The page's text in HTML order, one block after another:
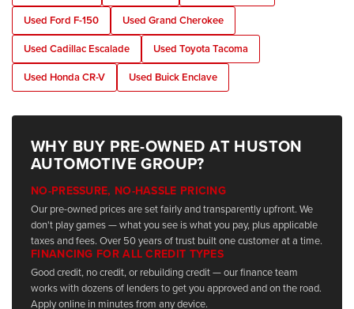
Used Ford F-150
Used Grand Cherokee
Used Cadillac Escalade
Used Toyota Tacoma
Used Honda CR-V
Used Buick Enclave
WHY BUY PRE-OWNED AT HUSTON
AUTOMOTIVE GROUP?
NO-PRESSURE, NO-HASSLE PRICING
Our pre-owned prices are set fairly and transparently upfront. We
don't play games — what you see is what you pay, plus applicable
taxes and fees. Over 50 years of trust built one customer at a time.
FINANCING FOR ALL CREDIT TYPES
Good credit, no credit, or rebuilding credit — our finance team
works with dozens of lenders to get you approved and on the road.
Apply online in minutes from any device.